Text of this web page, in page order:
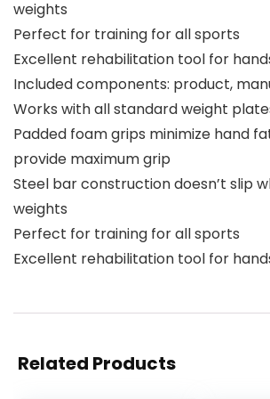
weights
Perfect for training for all sports
Excellent rehabilitation tool for
Included components: product,
Works with all standard weight
Padded foam grips minimize hand
provide maximum grip
Steel bar construction doesn’t slip
weights
Perfect for training for all sports
Excellent rehabilitation tool for
Related Products